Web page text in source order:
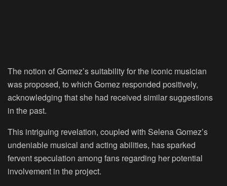
The notion of Gomez’s suitability for the iconic musician
was proposed, to which Gomez responded positively,
acknowledging that she had received similar suggestions
in the past.
This intriguing revelation, coupled with Selena Gomez’s
undeniable musical and acting abilities, has sparked
fervent speculation among fans regarding her potential
involvement in the project.